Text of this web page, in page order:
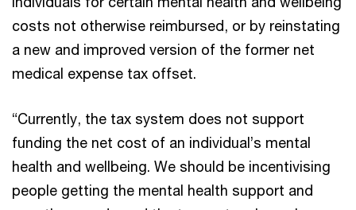
costs not otherwise reimbursed, or by reinstating
a new and improved version of the former net
medical expense tax offset.
“Currently, the tax system does not support
funding the net cost of an individual’s mental
health and wellbeing. We should be incentivising
people getting the mental health support and